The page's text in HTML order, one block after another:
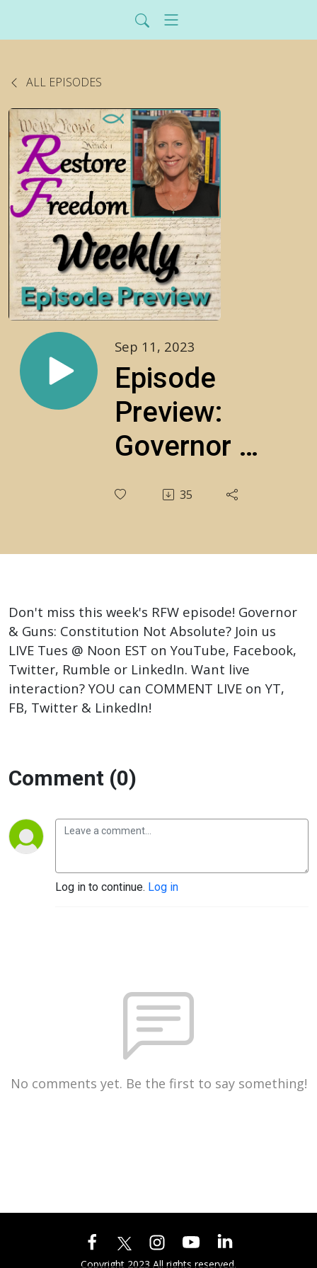
ALL EPISODES
Sep 11, 2023
Episode
Preview:
Governor &
Guns:
Not
S2E27
35
Don't miss this week's RFW episode! Governor
& Guns: Constitution Not Absolute? Join us
LIVE Tues @ Noon EST on YouTube, Facebook,
Twitter, Rumble or LinkedIn. Want live
interaction? YOU can COMMENT LIVE on YT,
FB, Twitter & LinkedIn!
Comment (0)
Log in to continue. Log in
No comments yet. Be the first to say something!
Copyright 2023 All rights reserved.